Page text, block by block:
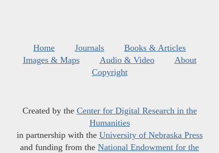
Home Journals
Books & Articles
Images & Maps
Audio & Video
About
Copyright
Created by the Center for Digital Research in the
Humanities
in partnership with the University of Nebraska Press
and funding from the National Endowment for the